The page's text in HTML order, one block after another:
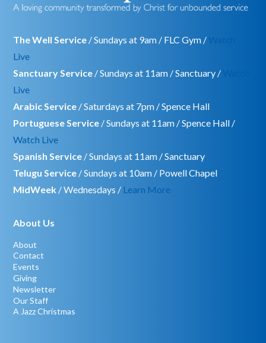
The Well Service / Sundays at 9am / FLC Gym /
Live
Sanctuary Service / Sundays at 11am / Sanctuary /
Live
Arabic Service / Saturdays at 7pm / Spence Hall
Portuguese Service / Sundays at 11am / Spence Hall /
Watch Live
Spanish Service / Sundays at 11am / Sanctuary
Telugu Service / Sundays at 10am / Powell Chapel
MidWeek / Wednesdays / Learn More
About Us
About
Contact
Events
Giving
Newsletter
Our Staff
A Jazz Christmas